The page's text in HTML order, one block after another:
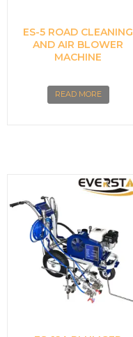
ES-5 ROAD CLEANING
AND AIR BLOWER
MACHINE
READ MORE